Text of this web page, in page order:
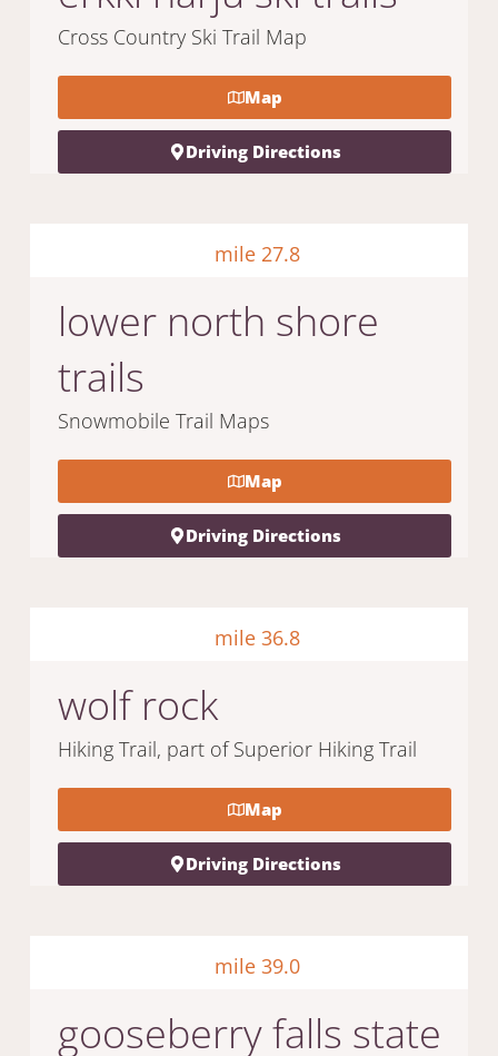
Cross Country Ski Trail Map
Map
Driving Directions
mile 27.8
lower north shore
trails
Snowmobile Trail Maps
Map
Driving Directions
mile 36.8
wolf rock
Hiking Trail, part of Superior Hiking Trail
Map
Driving Directions
mile 39.0
gooseberry falls state